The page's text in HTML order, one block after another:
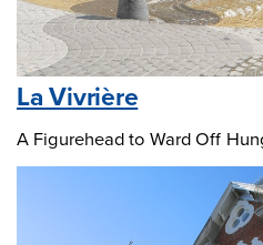
La Vivrière
A Figurehead to Ward Off